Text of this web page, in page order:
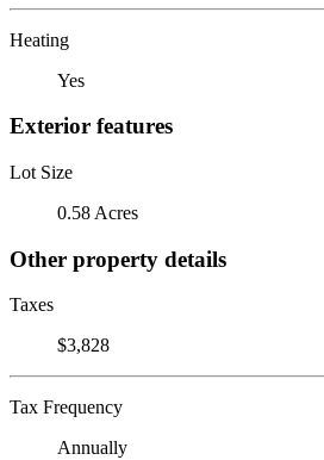
Heating
Yes
Exterior features
Lot Size
0.58 Acres
Other property details
Taxes
$3,828
Tax Frequency
Annually